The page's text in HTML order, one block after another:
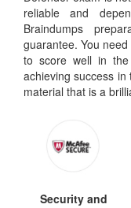
reliable and
Braindumps
guarantee. You
to score well in
achieving success in
material that is a
Security and